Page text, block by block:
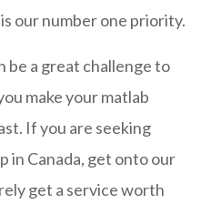
our number one priority.
be a great challenge to
make your matlab
If you are seeking
in Canada, get onto our
get a service worth